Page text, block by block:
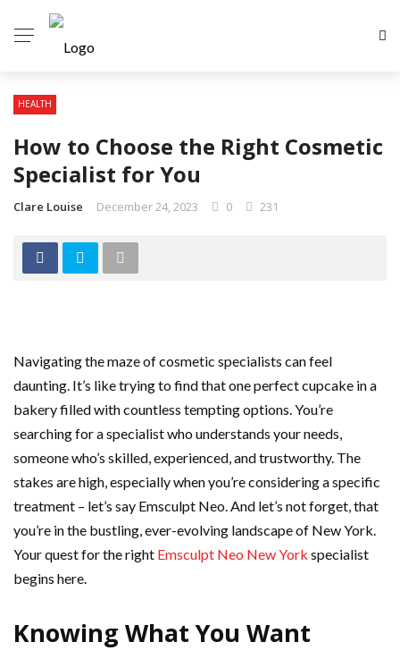
HEALTH
How to Choose the Right Cosmetic
Specialist for You
Clare Louise December 24, 2023 0 231
Navigating the maze of cosmetic specialists can feel
daunting. It’s like trying to find that one perfect cupcake in a
bakery filled with countless tempting options. You’re
searching for a specialist who understands your needs,
someone who’s skilled, experienced, and trustworthy. The
stakes are high, especially when you’re considering a specific
treatment – let’s say Emsculpt Neo. And let’s not forget, that
you’re in the bustling, ever-evolving landscape of New York.
Your quest for the right Emsculpt Neo New York specialist
begins here.
Knowing What You Want